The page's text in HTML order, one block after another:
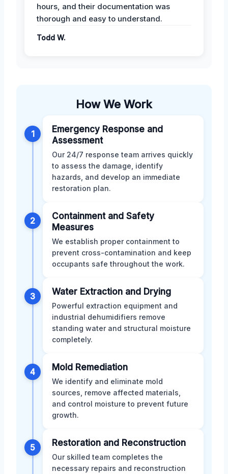
hours, and their documentation was
thorough and easy to understand.
Todd W.
How We Work
1
Emergency Response and
Assessment
Our 24/7 response team arrives quickly
to assess the damage, identify
hazards, and develop an immediate
restoration plan.
2
Containment and Safety
Measures
We establish proper containment to
prevent cross-contamination and keep
occupants safe throughout the work.
3 Water Extraction and Drying
Powerful extraction equipment and
industrial dehumidifiers remove
standing water and structural moisture
completely.
4 Mold Remediation
We identify and eliminate mold
sources, remove affected materials,
and control moisture to prevent future
growth.
5 Restoration and Reconstruction
Our skilled team completes the
necessary repairs and reconstruction